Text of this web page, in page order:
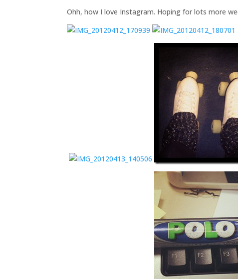
Ohh, how I love Instagram. Hoping for lots more